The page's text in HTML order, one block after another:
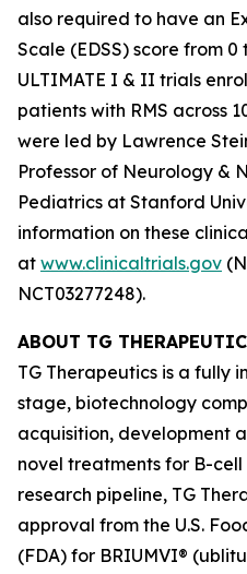
also required to have an
Scale (EDSS) score from 0
ULTIMATE I & II trials
patients with RMS across
were led by Lawrence
Professor of Neurology &
Pediatrics at Stanford
information on these
at www.clinicaltrials.gov
NCT03277248).
ABOUT TG
TG Therapeutics is a fully
stage, biotechnology
acquisition, development
novel treatments for B-
research pipeline, TG
approval from the U.S.
(FDA) for BRIUMVI®